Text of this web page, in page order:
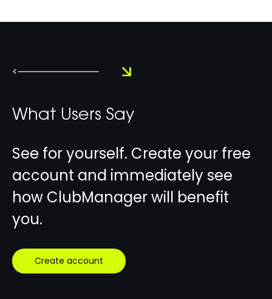
<
What Users Say
See for yourself. Create your free
account and immediately see
how ClubManager will benefit
you.
Create account